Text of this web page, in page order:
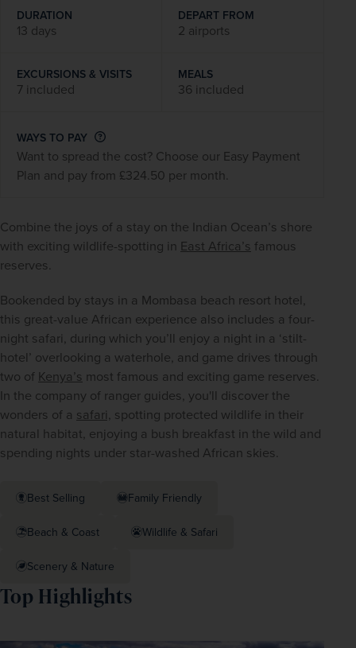
Combine the joys of a stay on the Indian Ocean’s shore
with exciting wildlife-spotting in East Africa’s famous
reserves.
Bookended by stays in a Mombasa beach resort hotel,
this great-value African experience also includes a four-
night safari, during which you’ll enjoy a night in a ‘stilt-
hotel’ overlooking a waterhole, and game drives through
two of Kenya’s most famous and exciting game reserves.
In the company of ranger guides, you'll discover the
wonders of a safari, spotting protected wildlife in their
natural habitat, enjoying a bush breakfast in the wild and
spending nights under star-washed African skies.
Best Selling Family Friendly
Beach & Coast Wildlife & Safari
Scenery & Nature
DURATION
13 days
DEPART FROM
2 airports
EXCURSIONS & VISITS
7 included
MEALS
36 included
WAYS TO PAY
Want to spread the cost? Choose our Easy Payment
Plan and pay from £324.50 per month.
Top Highlights